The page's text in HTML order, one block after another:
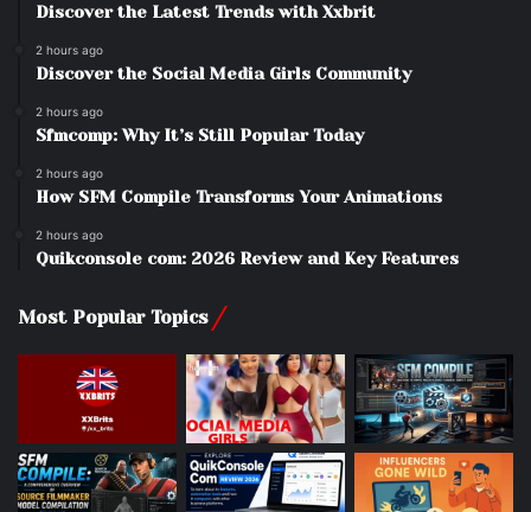
Discover the Latest Trends with Xxbrit
2 hours ago
Discover the Social Media Girls Community
2 hours ago
Sfmcomp: Why It’s Still Popular Today
2 hours ago
How SFM Compile Transforms Your Animations
2 hours ago
Quikconsole com: 2026 Review and Key Features
Most Popular Topics